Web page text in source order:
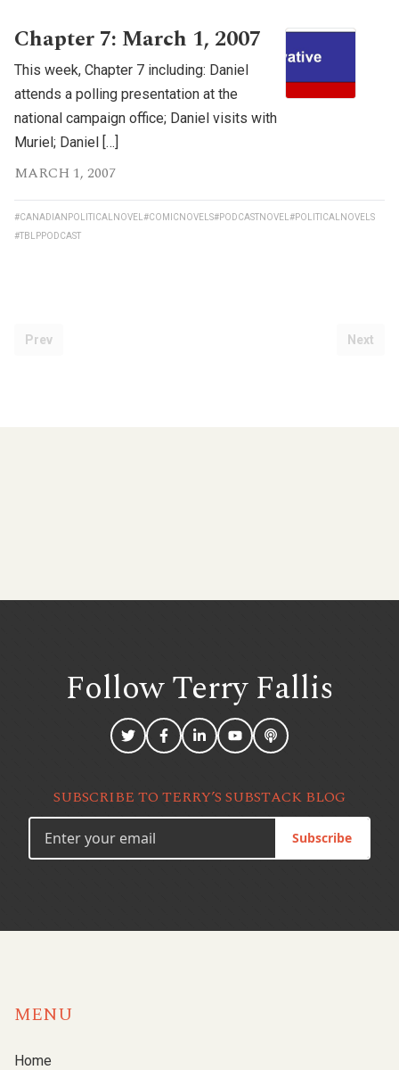
Chapter 7: March 1, 2007
This week, Chapter 7 including: Daniel
attends a polling presentation at the
national campaign office; Daniel visits with
Muriel; Daniel […]
MARCH 1, 2007
#CANADIANPOLITICALNOVEL #COMICNOVELS#PODCASTNOVEL #POLITICALNOVELS
#TBLPPODCAST
Prev Next
Follow TerryFallis
SUBSCRIBE TO TERRY’S SUBSTACK BLOG
Subscribe
MENU
Home